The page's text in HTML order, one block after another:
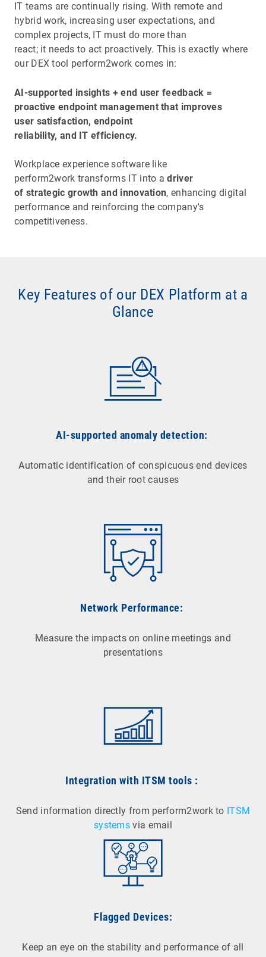
IT teams are continually rising. With remote and
hybrid work, increasing user expectations, and
complex projects, IT must do more than
react; it needs to act proactively. This is exactly where
our DEX tool perform2work comes in:
AI-supported insights + end user feedback =
proactive endpoint management that improves
user satisfaction, endpoint
reliability, and IT efficiency.
Workplace experience software like
perform2work transforms IT into adriver
of strategic growth and innovation, enhancing digital
performance and reinforcing the company's
competitiveness.
Key Features of our DEX Platform at a
Glance
AI-supported anomaly detection:
Automatic identification of conspicuous end devices
and their root causes
Network Performance:
Measure the impacts on online meetings and
presentations
Integration with ITSM tools :
Send information directly from perform2work to ITSM
systems via email
Flagged Devices:
Keep an eye on the stability and performance of all